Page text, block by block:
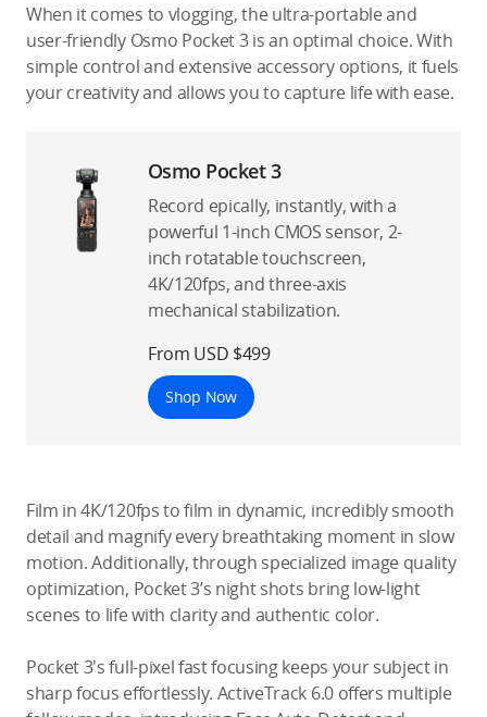
When it comes to vlogging, the ultra-portable and
user-friendly Osmo Pocket 3 is an optimal choice. With
simple control and extensive accessory options, it fuels
your creativity and allows you to capture life with ease.
Osmo Pocket 3
Record epically, instantly, with a
powerful 1-inch CMOS sensor, 2-
inch rotatable touchscreen,
4K/120fps, and three-axis
mechanical stabilization.
From USD $499
Shop Now
Film in 4K/120fps to film in dynamic, incredibly smooth
detail and magnify every breathtaking moment in slow
motion. Additionally, through specialized image quality
optimization, Pocket 3’s night shots bring low-light
scenes to life with clarity and authentic color.
Pocket 3's full-pixel fast focusing keeps your subject in
sharp focus effortlessly. ActiveTrack 6.0 offers multiple